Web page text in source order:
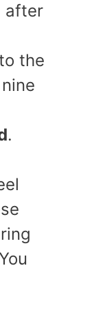
after
the
.